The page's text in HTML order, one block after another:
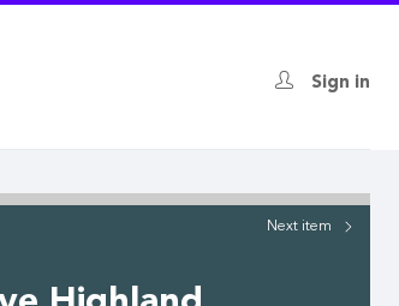
Sign in
Next item